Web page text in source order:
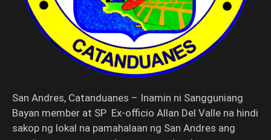
San Andres, Catanduanes – Inamin ni Sangguniang
Bayan member at SP Ex-officio Allan Del Valle na hindi
sakop ng lokal na pamahalaan ng San Andres ang